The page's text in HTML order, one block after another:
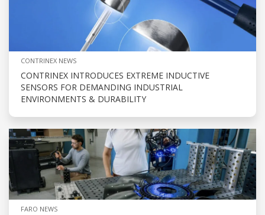
CONTRINEX NEWS
CONTRINEX INTRODUCES EXTREME INDUCTIVE
SENSORS FOR DEMANDING INDUSTRIAL
ENVIRONMENTS & DURABILITY
FARO NEWS